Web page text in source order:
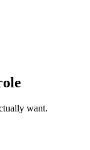
want.